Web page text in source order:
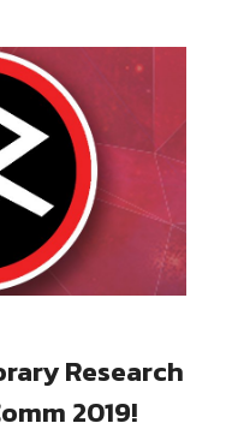
Research
2019!